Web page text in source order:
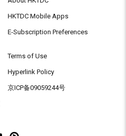
HKTDC Mobile Apps
E-Subscription Preferences
Terms of Use
Hyperlink Policy
京ICP备09059244号